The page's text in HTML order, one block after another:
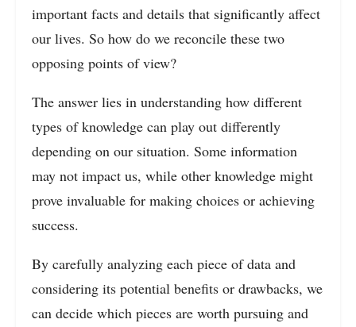
important facts and details that significantly affect
our lives. So how do we reconcile these two
opposing points of view?
The answer lies in understanding how different
types of knowledge can play out differently
depending on our situation. Some information
may not impact us, while other knowledge might
prove invaluable for making choices or achieving
success.
By carefully analyzing each piece of data and
considering its potential benefits or drawbacks, we
can decide which pieces are worth pursuing and